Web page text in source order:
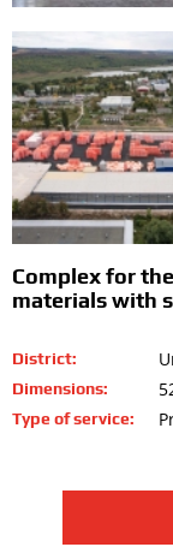
Complex for
materials with
District:
Dimensions:
Type of service: